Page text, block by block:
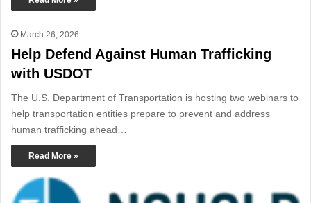
March 26, 2026
Help Defend Against Human Trafficking
with USDOT
The U.S. Department of Transportation is hosting two webinars to
help transportation entities prepare to prevent and address
human trafficking ahead…
Read More »